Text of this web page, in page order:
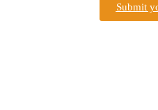
Submit